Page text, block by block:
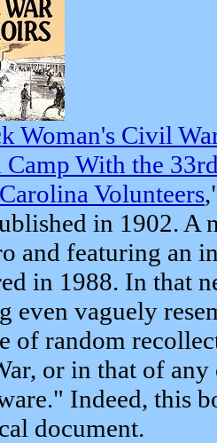
Woman's Civil
With the
Volunteers
in 1902. A
and featuring an
in 1988. In that
even vaguely
of random
or in that of
Indeed, this
document.